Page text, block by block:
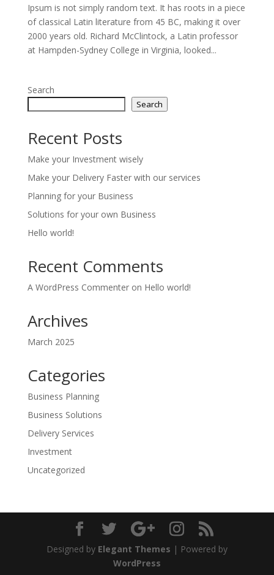
Ipsum is not simply random text. It has roots in a piece
of classical Latin literature from 45 BC, making it over
2000 years old. Richard McClintock, a Latin professor
at Hampden-Sydney College in Virginia, looked...
Search
Search
Recent Posts
Make your Investment wisely
Make your Delivery Faster with our services
Planning for your Business
Solutions for your own Business
Hello world!
Recent Comments
A WordPress Commenteron Hello world!
Archives
March 2025
Categories
Business Planning
Business Solutions
Delivery Services
Investment
Uncategorized
Designed by Elegant Themes | Powered by
WordPress